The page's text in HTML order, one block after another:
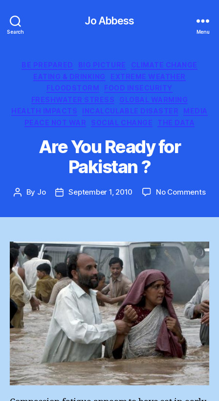
Search
Jo Abbess
Menu
Categories
BE PREPARED BIG PICTURE
CLIMATE CHANGE
EATING & DRINKING
EXTREME WEATHER
FLOODSTORM
FOOD INSECURITY
FRESHWATER STRESS
GLOBAL WARMING
HEALTH IMPACTS
INCALCULABLE DISASTER
MEDIA
PEACE NOT WAR
SOCIAL CHANGE THE DATA
Are You Ready for
Pakistan ?
Post
By Jo
PostSeptember 1, 2010 No Commentson
?